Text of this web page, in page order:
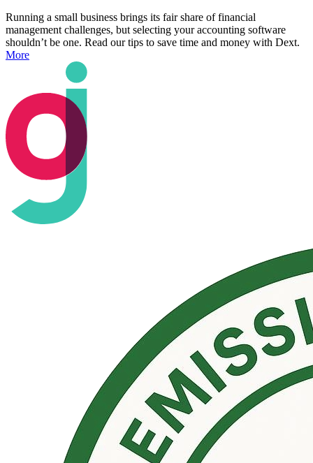
Running a small business brings its fair share of financial
management challenges, but selecting your accounting software
shouldn’t be one. Read our tips to save time and money with Dext.
More